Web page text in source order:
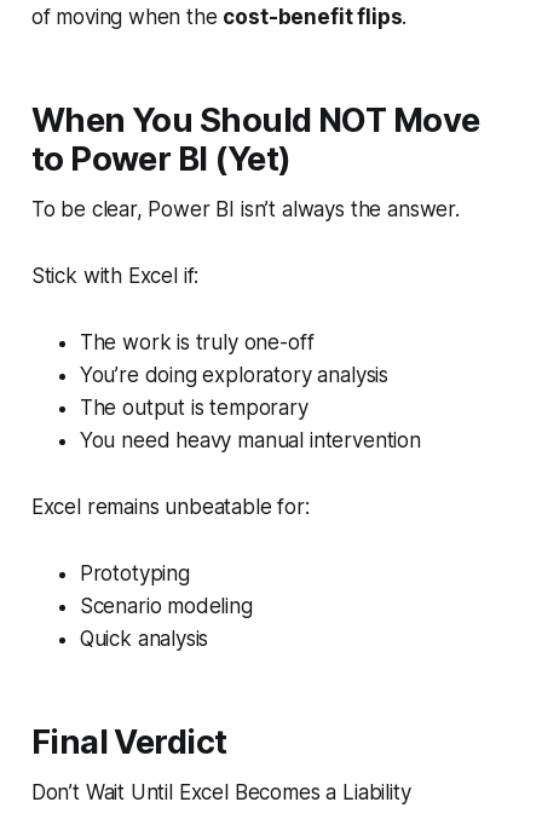
of moving when the cost-benefit flips.
When You Should NOT Move
to Power BI (Yet)
To be clear, Power BI isn’t always the answer.
Stick with Excel if:
The work is truly one-off
You’re doing exploratory analysis
The output is temporary
You need heavy manual intervention
Excel remains unbeatable for:
Prototyping
Scenario modeling
Quick analysis
Final Verdict
Don’t Wait Until Excel Becomes a Liability